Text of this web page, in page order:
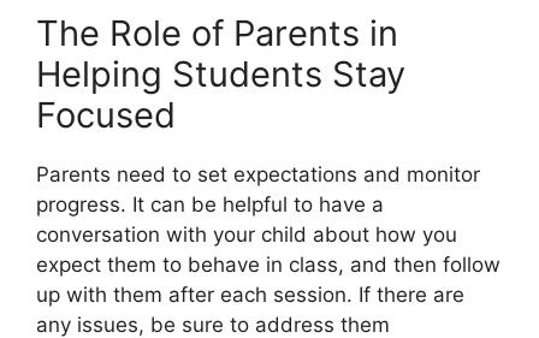
The Role of Parents in
Helping Students Stay
Focused
Parents need to set expectations and monitor
progress. It can be helpful to have a
conversation with your child about how you
expect them to behave in class, and then follow
up with them after each session. If there are
any issues, be sure to address them